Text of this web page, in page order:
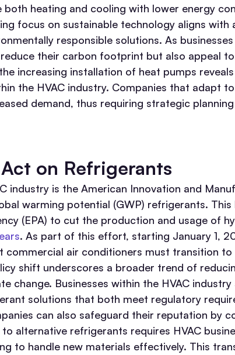
heating and cooling with lower energy
focus on sustainable technology aligns with
responsible solutions. As
their carbon footprint but also appeal
increasing installation of heat pumps
the HVAC industry. Companies that adapt
demand, thus requiring strategic
on Refrigerants
industry is the American Innovation and
warming potential (GWP) refrigerants. This
(EPA) to cut the production and usage of
. As part of this effort, starting January 1,
commercial air conditioners must transition
shift underscores a broader trend of
change. Businesses within the HVAC
solutions that both meet regulatory
can also safeguard their reputation by
alternative refrigerants requires HVAC
to handle new materials effectively. This